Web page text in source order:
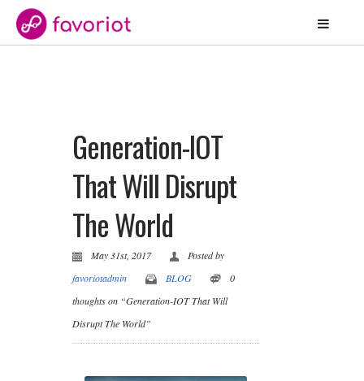
Generation-IOT
That Will Disrupt
The World
May 31st, 2017
Posted by
favoriotadmin
BLOG
0
thoughts on “Generation-IOT That Will
Disrupt The World”